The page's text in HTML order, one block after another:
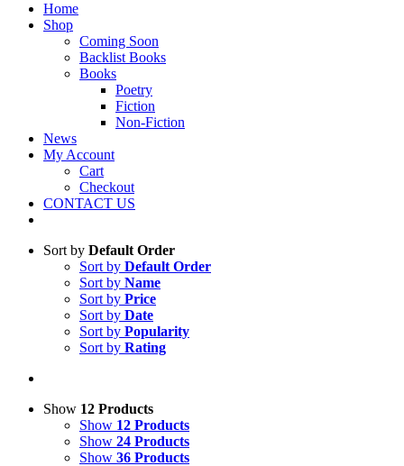
Home
Shop
Coming Soon
Backlist Books
Books
Poetry
Fiction
Non-Fiction
News
My Account
Cart
Checkout
CONTACT US
Sort by Default Order
Sort by Default Order
Sort by Name
Sort by Price
Sort by Date
Sort by Popularity
Sort by Rating
Show 12 Products
Show 12 Products
Show 24 Products
Show 36 Products